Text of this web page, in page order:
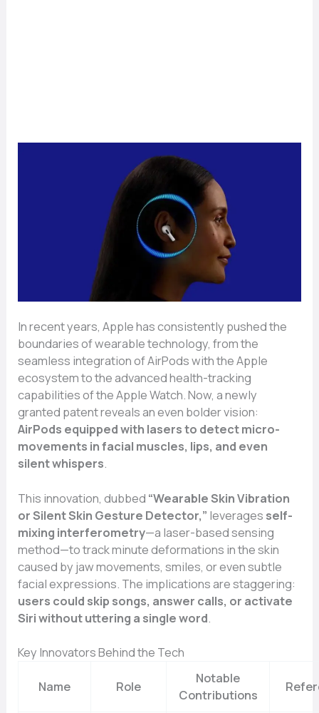
In recent years, Apple has consistently pushed the
boundaries of wearable technology, from the
seamless integration of AirPods with the Apple
ecosystem to the advanced health-tracking
capabilities of the Apple Watch. Now, a newly
granted patent reveals an even bolder vision:
AirPods equipped with lasers to detect micro-
movements in facial muscles, lips, and even
silent whispers.
This innovation, dubbed “Wearable Skin Vibration
or Silent Skin Gesture Detector,” leverages self-
mixing interferometry—a laser-based sensing
method—to track minute deformations in the skin
caused by jaw movements, smiles, or even subtle
facial expressions. The implications are staggering:
users could skip songs, answer calls, or activate
Siri without uttering a single word.
Key Innovators Behind the Tech
Name Role
Notable
Contributions